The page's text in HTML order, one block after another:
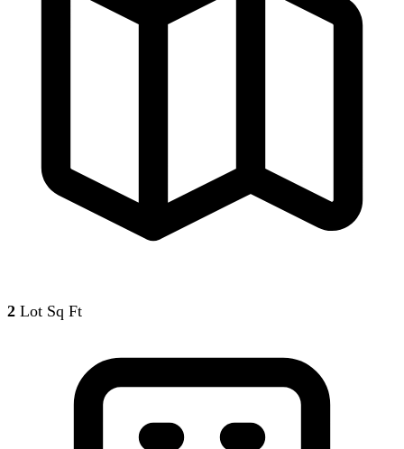
2 Lot Sq Ft